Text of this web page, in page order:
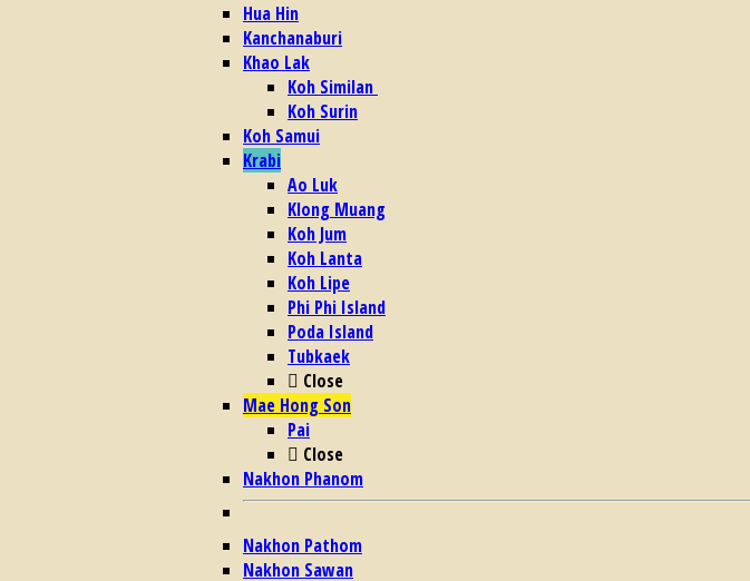
Hua Hin
Kanchanaburi
Khao Lak
Koh Similan
Koh Surin
Koh Samui
Krabi
Ao Luk
Klong Muang
Koh Jum
Koh Lanta
Koh Lipe
Phi Phi Island
Poda Island
Tubkaek
Close
Mae Hong Son
Pai
Close
Nakhon Phanom
Nakhon Pathom
Nakhon Sawan